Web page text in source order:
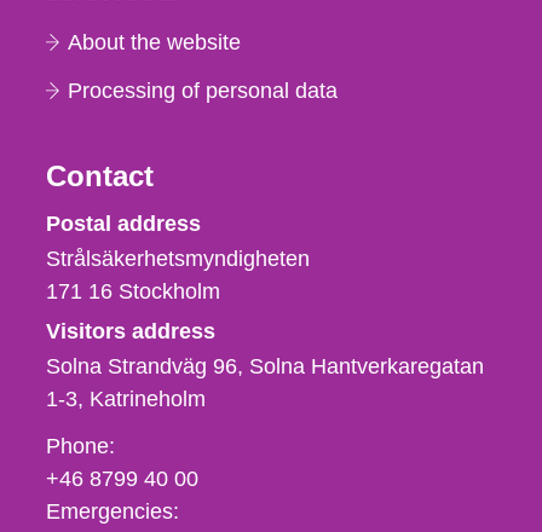
About the website
Processing of personal data
Contact
Strålsäkerhetsmyndigheten
Postal address
Strålsäkerhetsmyndigheten
171 16 Stockholm
Visitors address
Solna Strandväg 96, Solna Hantverkaregatan
1-3 Katrineholm
Phone,
fax
och
Phone:
+46 8799 40 00
Emergencies: